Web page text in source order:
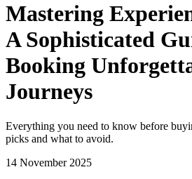
Mastering
A Sophisticated
Booking
Journeys
Everything you need to know before
picks and what to avoid.
14 November 2025